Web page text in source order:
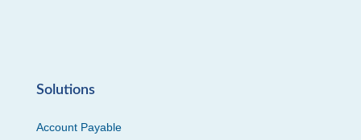
Solutions
Account Payable